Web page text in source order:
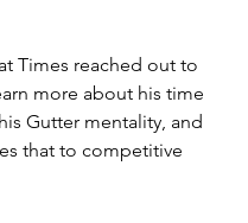
Times reached out to
more about his time
Gutter mentality, and
that to competitive